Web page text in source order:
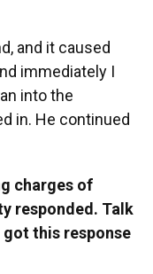
and it caused
immediately I
into the
in. He continued
charges of
responded. Talk
got this response